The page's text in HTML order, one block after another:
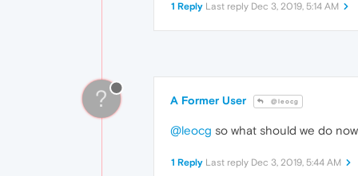
1 Reply Last reply Dec 3, 2019, 5:14 AM
? A Former User @leocg
@leocg so what should we do
1 Reply Last reply Dec 3, 2019, 5:44 AM